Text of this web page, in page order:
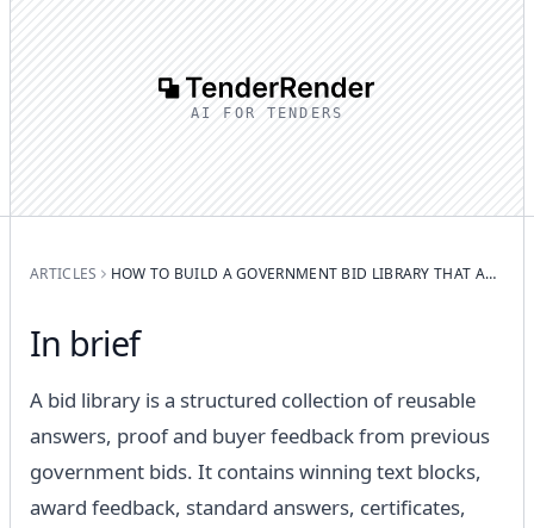
AI FOR TENDERS
ARTICLES HOW TO BUILD A GOVERNMENT BID LIBRARY THAT ACTUALLY WORKS
In brief
A bid library is a structured collection of reusable
answers, proof and buyer feedback from previous
government bids. It contains winning text blocks,
award feedback, standard answers, certificates,